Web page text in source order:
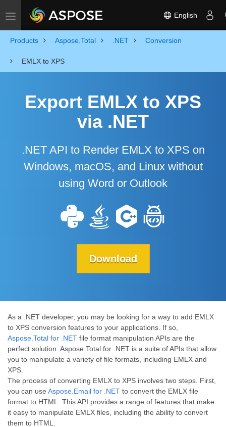
Toggle navigation English
Products Aspose.Total .NET Conversion
EMLX to XPS
Export EMLX to XPS
via .NET
.NET API to Render EMLX to XPS on
Windows, macOS, and Linux without
using Word or Outlook
Download
As a .NET developer, you may be looking for a way to add EMLX
to XPS conversion features to your applications. If so,
Aspose.Total for .NET file format manipulation APIs are the
perfect solution. Aspose.Total for .NET is a suite of APIs that allow
you to manipulate a variety of file formats, including EMLX and
XPS.
The process of converting EMLX to XPS involves two steps. First,
you can use Aspose.Email for .NET to convert the EMLX file
format to HTML. This API provides a range of features that make
it easy to manipulate EMLX files, including the ability to convert
them to HTML.